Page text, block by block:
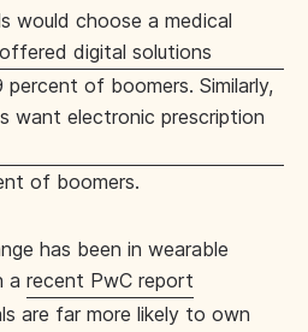
would choose a medical
digital solutions
of boomers. Similarly,
want electronic prescription
of boomers.
has been in wearable
a recent PwC report
are far more likely to own